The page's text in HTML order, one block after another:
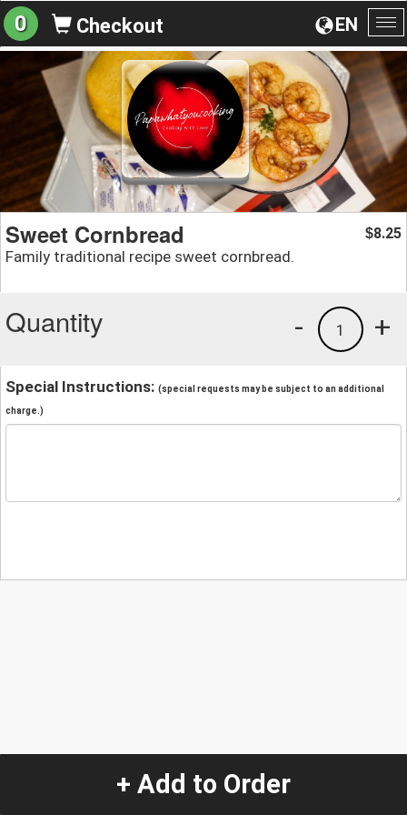
EN
0 Checkout
Sweet Cornbread
Family traditional recipe sweet cornbread.
$8.25
Quantity +
1
-
Special Instructions: (special requests may be subject to an additional
charge.)
+ Add to Order